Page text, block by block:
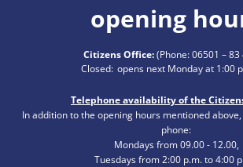
opening
Citizens Office:(Phone:06501 – 83
Click to hide additional opening or
Closed: opens next Monday at 1:00
Telephone availability of the
In addition to the opening hours mentioned
phone:
Mondays from 09.00 - 12.00,
Tuesdays from 2:00 p.m. to 4:00